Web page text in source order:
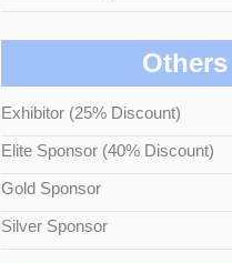
Others
Exhibitor (25% Discount)
Elite Sponsor (40% Discount)
Gold Sponsor
Silver Sponsor